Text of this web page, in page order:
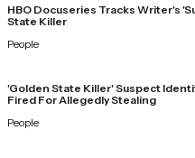
HBO Docuseries Tracks Writer's
State Killer
People
'Golden State Killer' Suspect
Fired For Allegedly Stealing
People